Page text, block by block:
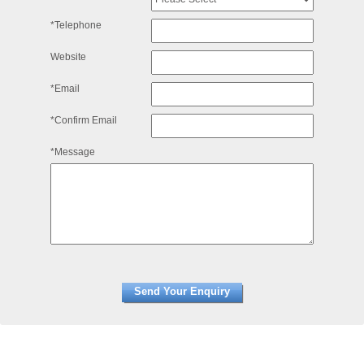
*Telephone
Website
*Email
*Confirm Email
*Message